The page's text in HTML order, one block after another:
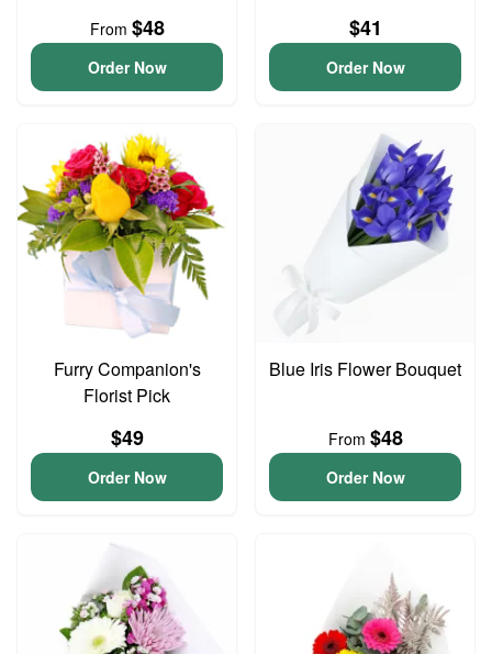
From $48
Order Now
$41
Order Now
Furry Companion's
Florist Pick
$49
Order Now
Blue Iris Flower Bouquet
From $48
Order Now